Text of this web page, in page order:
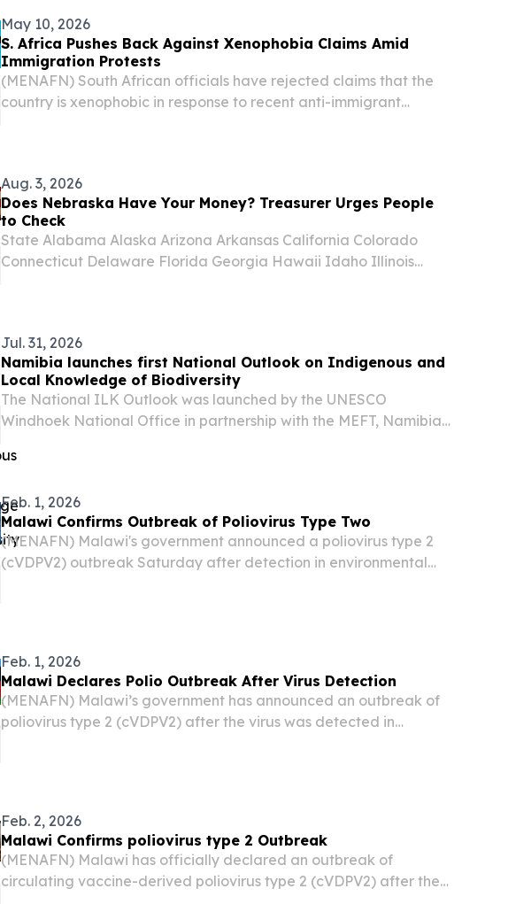
May 10, 2026
S. Africa Pushes Back Against Xenophobia Claims Amid
Immigration Protests
(MENAFN) South African officials have rejected claims that the
country is xenophobic in response to recent anti-immigrant
Aug. 3, 2026
Does Nebraska Have Your Money? Treasurer Urges People
to Check
State Alabama Alaska Arizona Arkansas California Colorado
Connecticut Delaware Florida Georgia Hawaii Idaho Illinois
Jul. 31, 2026
Namibia launches first National Outlook on Indigenous and
Local Knowledge of Biodiversity
The National ILK Outlook was launched by the UNESCO
Windhoek National Office in partnership with the MEFT, Namibia
Namibia National Commission for UNESCO and other key
Feb. 1, 2026
Malawi Confirms Outbreak of Poliovirus Type Two
(MENAFN) Malawi's government announced a poliovirus type 2
(cVDPV2) outbreak Saturday after detection in environmental
Feb. 1, 2026
Malawi Declares Polio Outbreak After Virus Detection
(MENAFN) Malawi’s government has announced an outbreak of
poliovirus type 2 (cVDPV2) after the virus was detected in
Feb. 2, 2026
Malawi Confirms poliovirus type 2 Outbreak
(MENAFN) Malawi has officially declared an outbreak of
circulating vaccine-derived poliovirus type 2 (cVDPV2) after the